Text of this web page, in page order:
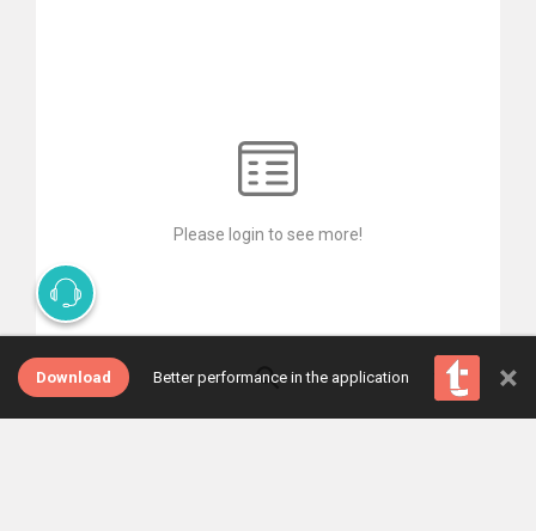
Please login to see more!
Download Better performance in the application ×